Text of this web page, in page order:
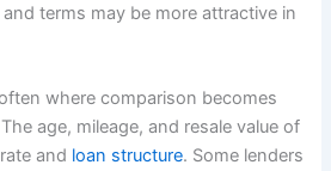
terms may be more attractive in
where comparison becomes
age, mileage, and resale value of
and loan structure. Some lenders